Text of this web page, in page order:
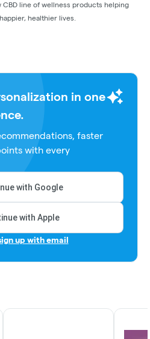
line of wellness products helping
healthier lives.
in one
faster
with every
with Google
with Apple
up with email